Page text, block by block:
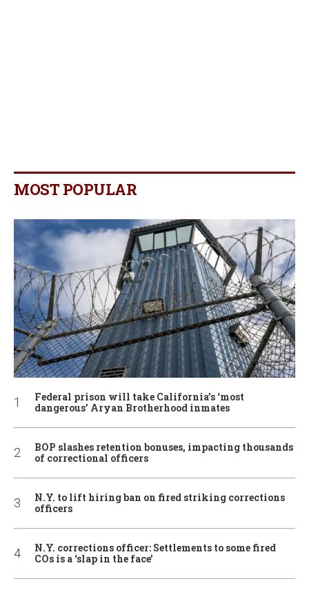
MOST POPULAR
Federal prison will take California’s ‘most
dangerous’ Aryan Brotherhood inmates
BOP slashes retention bonuses, impacting thousands
of correctional officers
N.Y. to lift hiring ban on fired striking corrections
officers
N.Y. corrections officer: Settlements to some fired
COs is a ‘slap in the face’